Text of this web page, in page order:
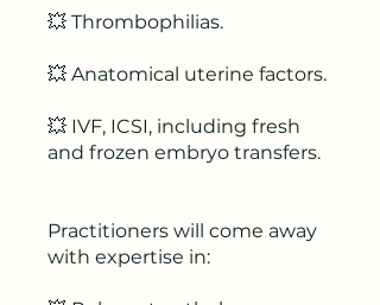
💥 Thrombophilias.
💥 Anatomical uterine factors.
💥 IVF, ICSI, including fresh
and frozen embryo transfers.
Practitioners will come away
with expertise in: